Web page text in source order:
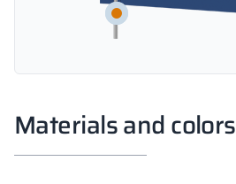
Materials and colors